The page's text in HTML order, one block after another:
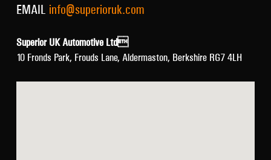
EMAIL info@superioruk.com
Superior UK Automotive Ltd
10 Fronds Park, Frouds Lane, Aldermaston, Berkshire RG7 4LH